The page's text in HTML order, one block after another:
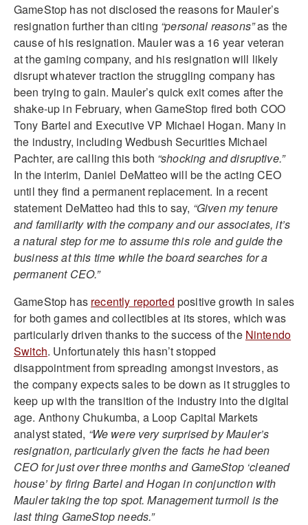
GameStop has not disclosed the reasons for Mauler’s
resignation further than citing “personal reasons”as the
cause of his resignation. Mauler was a 16 year veteran
at the gaming company, and his resignation will likely
disrupt whatever traction the struggling company has
been trying to gain. Mauler’s quick exit comes after the
shake-up in February, when GameStop fired both COO
Tony Bartel and Executive VP Michael Hogan. Many in
the industry, including Wedbush Securities Michael
Pachter, are calling this both “shocking and disruptive.”
In the interim, Daniel DeMatteo will be the acting CEO
until they find a permanent replacement. In a recent
statement DeMatteo had this to say, “Given my tenure
and familiarity with the company and our associates, it’s
a natural step for me to assume this role and guide the
business at this time while the board searches for a
permanent CEO.”
GameStop has recently reported positive growth in sales
for both games and collectibles at its stores, which was
particularly driven thanks to the success of the Nintendo
Switch. Unfortunately this hasn’t stopped
disappointment from spreading amongst investors, as
the company expects sales to be down as it struggles to
keep up with the transition of the industry into the digital
age. Anthony Chukumba, a Loop Capital Markets
analyst stated, “We were very surprised by Mauler’s
resignation, particularly given the facts he had been
CEO for just over three months and GameStop ‘cleaned
house’ by firing Bartel and Hogan in conjunction with
Mauler taking the top spot. Management turmoil is the
last thing GameStop needs.”